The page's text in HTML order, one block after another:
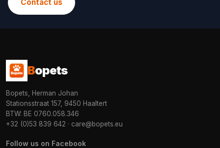
Contact us
Bopets
Bopets, Herman Johan
Stationsstraat 157, 9450 Haaltert
BTW: BE 0760.058.346
+32 (0)53 839 642 · care@bopets.eu
Follow us on Facebook